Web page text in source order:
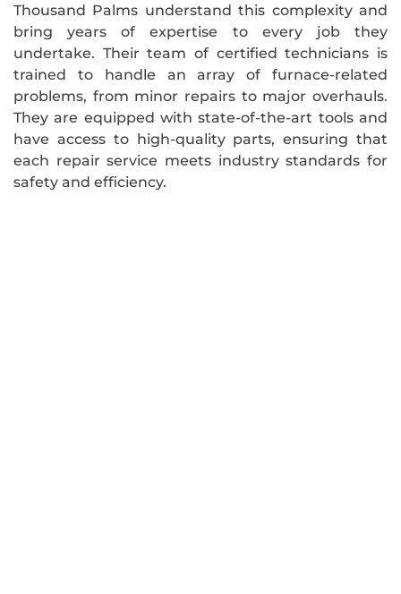
Thousand Palms understand this complexity and
bring years of expertise to every job they
undertake. Their team of certified technicians is
trained to handle an array of furnace-related
problems, from minor repairs to major overhauls.
They are equipped with state-of-the-art tools and
have access to high-quality parts, ensuring that
each repair service meets industry standards for
safety and efficiency.